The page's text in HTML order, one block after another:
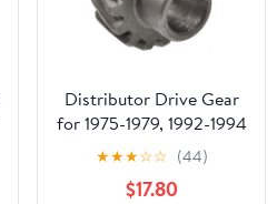
Distributor Drive Gear
for 1975-1979, 1992-1994
Ford F150 (PG-1681832)
★★★☆☆ (44)
$17.80